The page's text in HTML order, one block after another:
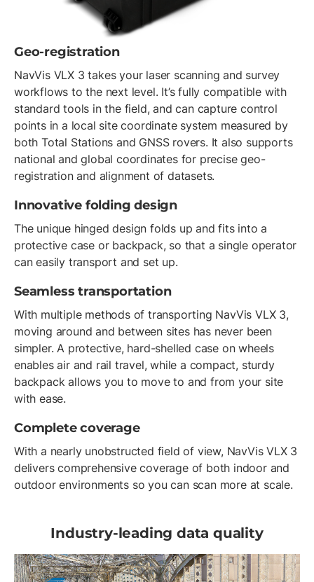
Geo-registration
NavVis VLX 3 takes your laser scanning and survey
workflows to the next level. It’s fully compatible with
standard tools in the field, and can capture control
points in a local site coordinate system measured by
both Total Stations and GNSS rovers. It also supports
national and global coordinates for precise geo-
registration and alignment of datasets.
Innovative folding design
The unique hinged design folds up and fits into a
protective case or backpack, so that a single operator
can easily transport and set up.
Seamless transportation
With multiple methods of transporting NavVis VLX 3,
moving around and between sites has never been
simpler. A protective, hard-shelled case on wheels
enables air and rail travel, while a compact, sturdy
backpack allows you to move to and from your site
with ease.
Complete coverage
With a nearly unobstructed field of view, NavVis VLX 3
delivers comprehensive coverage of both indoor and
outdoor environments so you can scan more at scale.
Industry-leading data quality